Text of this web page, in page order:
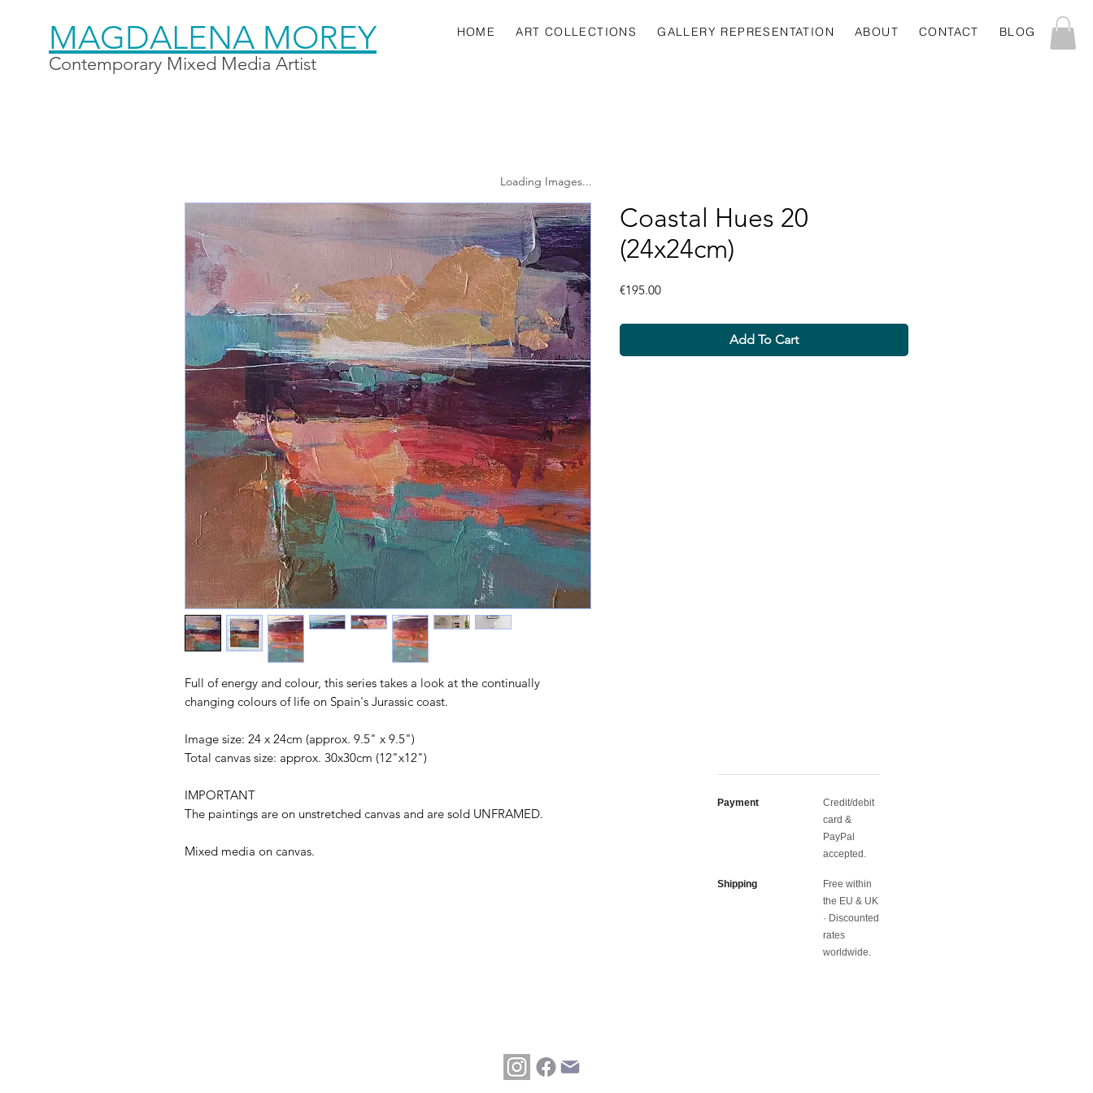
MAGDALENA MOREY
Contemporary Mixed Media Artist
HOME ART COLLECTIONS GALLERY REPRESENTATION ABOUT CONTACT BLOG
Loading Images...
Payment
Credit/debit
card &
PayPal
accepted.
Shipping
Free within
the EU & UK
· Discounted
rates
worldwide.
Full of energy and colour, this series takes a look at the continually
changing colours of life on Spain's Jurassic coast.
Image size: 24 x 24cm (approx. 9.5" x 9.5")
Total canvas size: approx. 30x30cm (12"x12")
IMPORTANT
The paintings are on unstretched canvas and are sold UNFRAMED.
Mixed media on canvas.
Coastal Hues 20
(24x24cm)
€195.00Price
Add To Cart